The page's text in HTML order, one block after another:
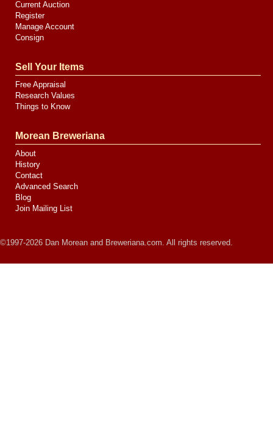
Current Auction
Register
Manage Account
Consign
Sell Your Items
Free Appraisal
Research Values
Things to Know
Morean Breweriana
About
History
Contact
Advanced Search
Blog
Join Mailing List
©1997-2026 Dan Morean and Breweriana.com. All rights reserved.